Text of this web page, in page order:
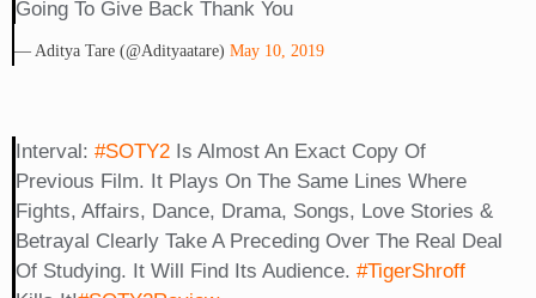
Going To Give Back Thank You
— Aditya Tare (@adityaatare) May 10, 2019
Interval: #SOTY2Is Almost An Exact Copy Of
Previous Film. It Plays On The Same Lines Where
Fights, Affairs, Dance, Drama, Songs, Love Stories &
Betrayal Clearly Take A Preceding Over The Real Deal
Of Studying. It Will Find Its Audience. #TigerShroff